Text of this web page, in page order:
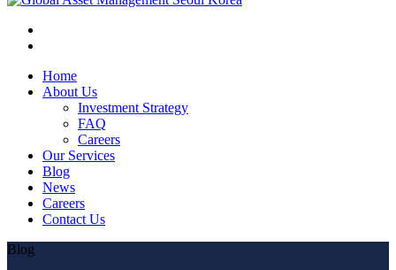
Home
About Us
Investment Strategy
FAQ
Careers
Our Services
Blog
News
Careers
Contact Us
Blog